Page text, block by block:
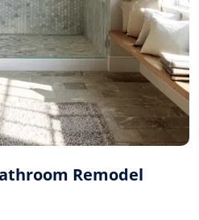
Remodel